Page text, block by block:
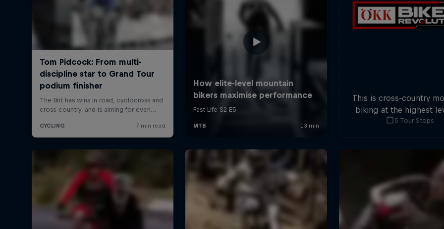
This is cross-country
biking at the highest
five stops across
5 Tour Stops